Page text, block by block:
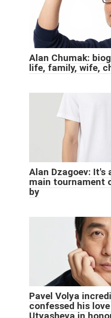
Alan Chumak:
life, family, wife,
Alan Dzagoev: It's
main tournament
by
Pavel Volya
confessed his
Utyasheva in